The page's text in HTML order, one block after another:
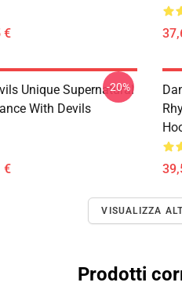
€
Unique Supernatural
With Devils
€
-20%
VISUALIZZA
Prodotti